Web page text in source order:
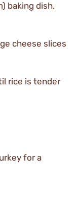
baking dish.
cheese slices
rice is tender
for a